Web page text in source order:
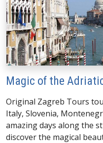
Magic of the
Original Zagreb Tours
Italy, Slovenia,
amazing days along the
discover the magical